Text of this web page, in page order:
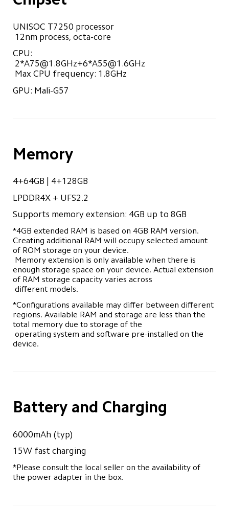
UNISOC T7250 processor
12nm process, octa-core
CPU:
2*A75@1.8GHz+6*A55@1.6GHz
Max CPU frequency: 1.8GHz
GPU: Mali-G57
Memory
4+64GB | 4+128GB
LPDDR4X + UFS2.2
Supports memory extension: 4GB up to 8GB
*4GB extended RAM is based on 4GB RAM version.
Creating additional RAM will occupy selected amount
of ROM storage on your device.
enough storage space on your device. Actual extension
of RAM storage capacity varies across
different models.
*Configurations available may differ between different
regions. Available RAM and storage are less than the
total memory due to storage of the
device.
Battery and Charging
6000mAh (typ)
15W fast charging
*Please consult the local seller on the availability of
the power adapter in the box.